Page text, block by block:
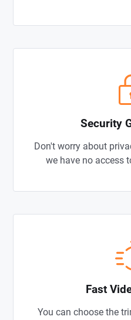
Security
Don't worry about
we have no access
Fast
You can choose the